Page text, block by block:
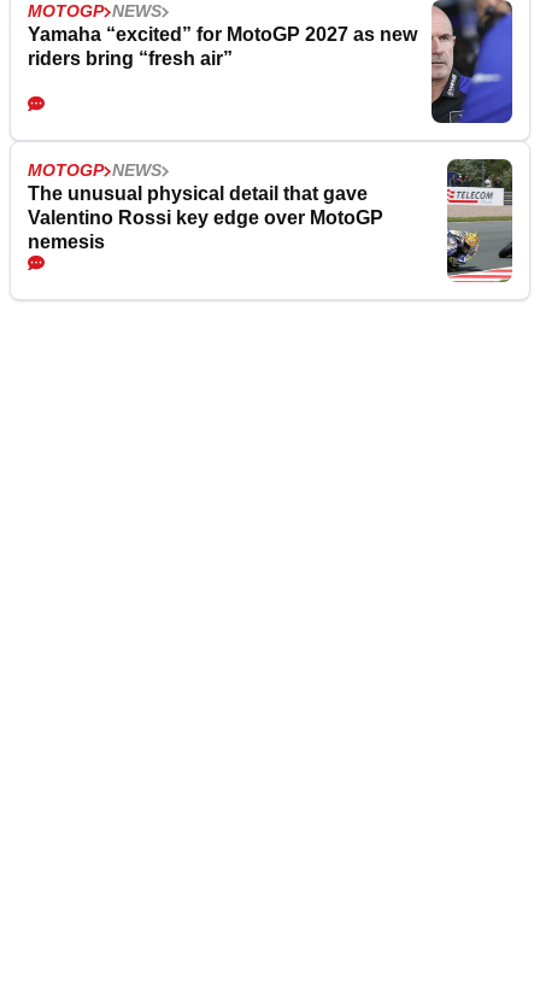
MOTOGP NEWS
Yamaha “excited” for MotoGP 2027 as new
riders bring “fresh air”
MOTOGP NEWS
The unusual physical detail that gave
Valentino Rossi key edge over MotoGP
nemesis